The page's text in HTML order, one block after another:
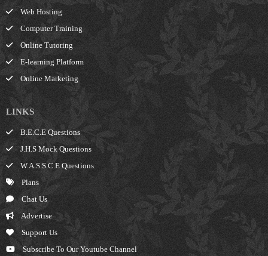
Web Hosting
Computer Training
Online Tutoring
E-learning Platform
Online Marketing
LINKS
B.E.C.E Questions
J.H.S Mock Questions
W.A.S.S.C.E Questions
Plans
Chat Us
Advertise
Support Us
Subscribe To Our Youtube Channel